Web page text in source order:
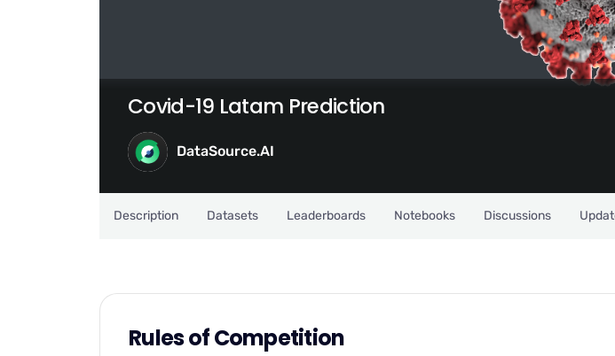
Covid-19 Latam Prediction
DataSource.AI
Description Datasets Leaderboards Notebooks Discussions
Rules of Competition